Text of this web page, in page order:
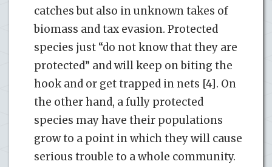
catches but also in unknown takes of
biomass and tax evasion. Protected
species just “do not know that they are
protected” and will keep on biting the
hook and or get trapped in nets [4]. On
the other hand, a fully protected
species may have their populations
grow to a point in which they will cause
serious trouble to a whole community.